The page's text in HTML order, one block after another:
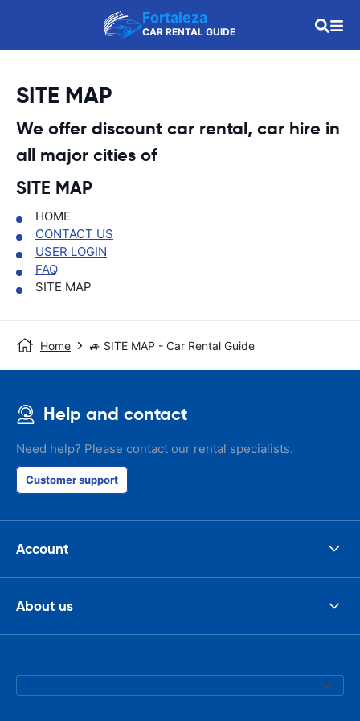
Fortaleza
CAR RENTAL GUIDE
SITE MAP
We offer discount car rental, car hire in
all major cities of
SITE MAP
HOME
CONTACT US
USER LOGIN
FAQ
SITE MAP
Home 🚙 SITE MAP - Car Rental Guide
Help and contact
Need help? Please contact our rental specialists.
Customer support
Account
About us